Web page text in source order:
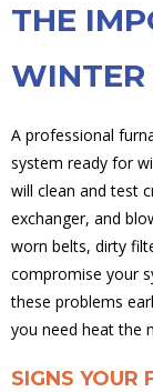
THE
WINTER
A professional
system ready for
will clean and test
exchanger, and
worn belts, dirty
compromise your
these problems
you need heat the
SIGNS YOUR